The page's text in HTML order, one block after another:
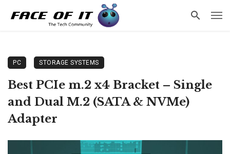
PC STORAGE SYSTEMS
Best PCIe m.2 x4 Bracket – Single
and Dual M.2 (SATA & NVMe)
Adapter